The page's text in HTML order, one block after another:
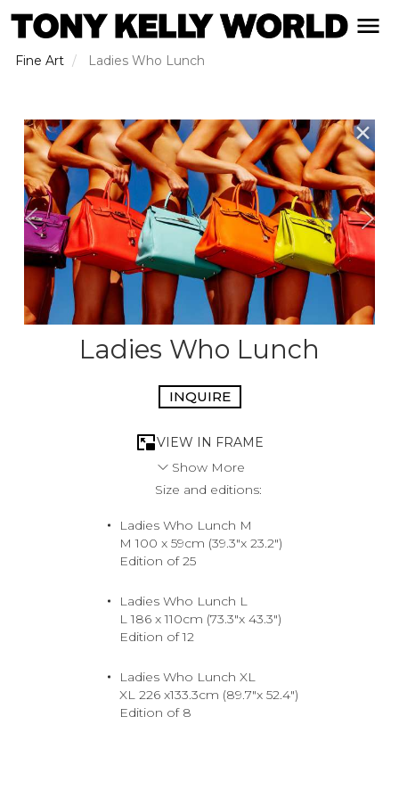
content
Fine Art Ladies Who Lunch
✕
Ladies Who Lunch
INQUIRE
VIEW IN FRAME
Show More
The ultimate trophy is the one she scored herself. She’s
settle for anything less than the best. The supreme shot
for the woman who eats, sleeps and breathes luxury.
Tony Kelly takes you into a world that emanates
color.
2018. North Shore, Hawaii.
Medium
Size and editions:
Ladies Who Lunch M
M 100 x 59cm (39.3"x 23.2")
Edition of 25
Ladies Who Lunch L
L 186 x 110cm (73.3"x 43.3")
Edition of 12
Ladies Who Lunch XL
XL 226 x133.3cm (89.7"x 52.4")
Edition of 8